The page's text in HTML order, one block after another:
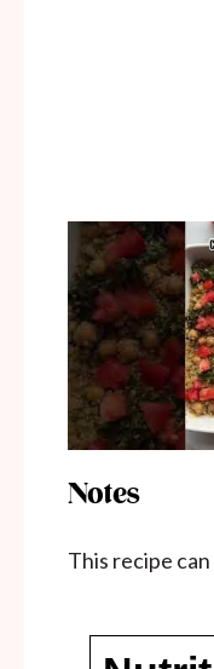
Notes
This recipe